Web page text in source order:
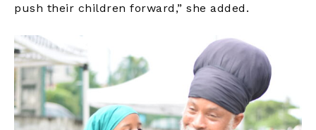
push their children forward,” she added.